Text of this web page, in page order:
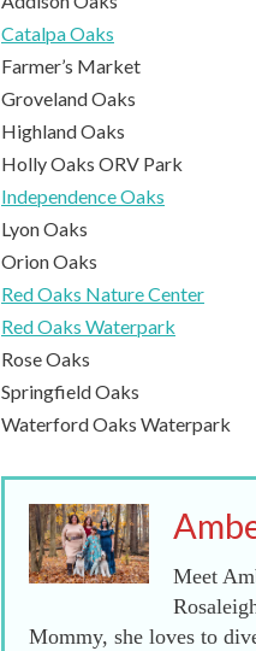
Catalpa Oaks
Farmer’s Market
Groveland Oaks
Highland Oaks
Holly Oaks ORV Park
Independence Oaks
Lyon Oaks
Orion Oaks
Red Oaks Nature Center
Red Oaks Waterpark
Rose Oaks
Springfield Oaks
Waterford Oaks Waterpark
Meet
Mommy, she loves to